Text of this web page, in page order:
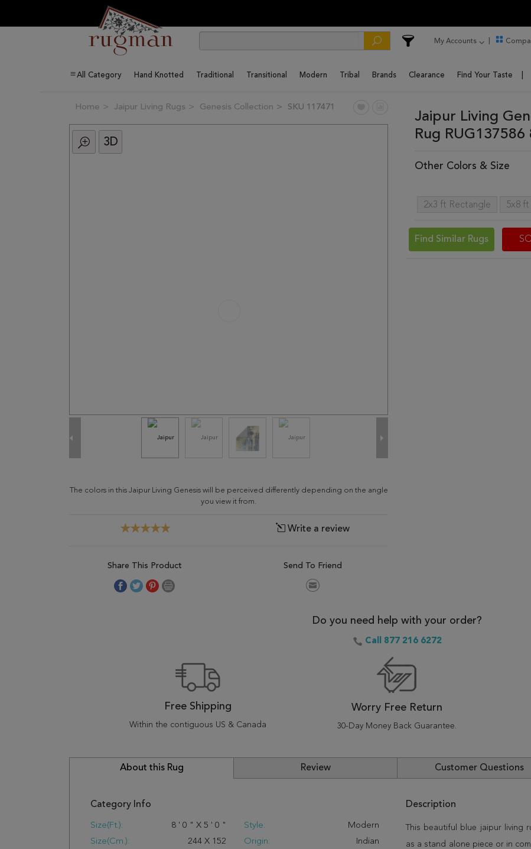
My Accounts
All Category Hand Knotted Traditional Transitional Modern Tribal Brands Clearance Find Your Taste
Home Jaipur Living Rugs Genesis Collection SKU 117471
3D
The colors in this Jaipur Living Genesis will be perceived differently depending on the angle
you view it from.
Write a review
Share This Product Send To Friend
Jaipur Living
Rug RUG137586
Other Colors & Size
2x3 ft Rectangle 5x8
Find Similar Rugs
Do you need help with your order?
Call 877 216 6272
Free Shipping
Within the contiguous US & Canada
Worry Free Return
30-Day Money Back Guarantee.
About this Rug Review Customer Questions
Category Info
Size(ft.): 8 ' 0 " X 5 ' 0 "
Size(cm.):
244 X 152
Style:
Modern
Origin:
Indian
Description
This beautiful blue jaipur
as a stand alone piece or in